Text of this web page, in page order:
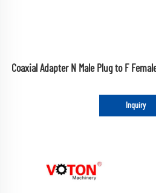
Coaxial Adapter N Male Plug to F
Inquiry